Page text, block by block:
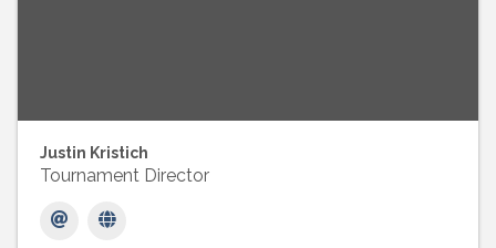
Justin Kristich
Tournament Director